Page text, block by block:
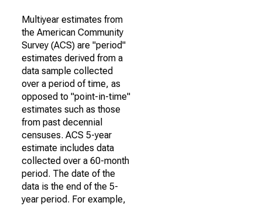
Multiyear estimates from
the American Community
Survey (ACS) are "period"
estimates derived from a
data sample collected
over a period of time, as
opposed to "point-in-time"
estimates such as those
from past decennial
censuses. ACS 5-year
estimate includes data
collected over a 60-month
period. The date of the
data is the end of the 5-
year period. For example,